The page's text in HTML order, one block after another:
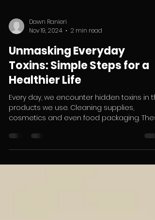
Dawn Ranieri
Nov 19, 2024
2 min read
Unmasking Everyday
Toxins: Simple Steps for a
Healthier Life
products we use. Cleaning supplies,
cosmetics and even food packaging.